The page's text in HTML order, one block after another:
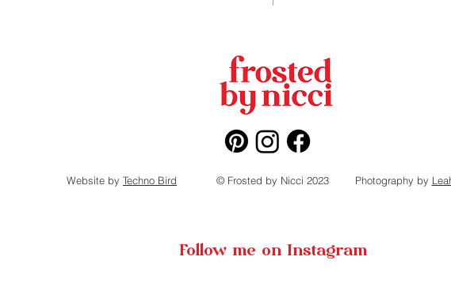
Website by Techno Bird © Frosted by Nicci 2023 Photography by
Follow me on Instagram